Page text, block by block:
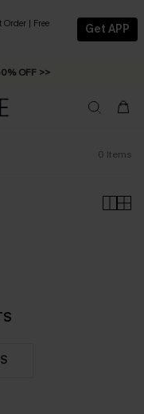
Order | Free
Get APP
OFF >>
C$79+ >>
0 Items